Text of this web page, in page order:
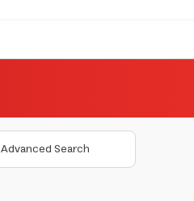
Advanced Search